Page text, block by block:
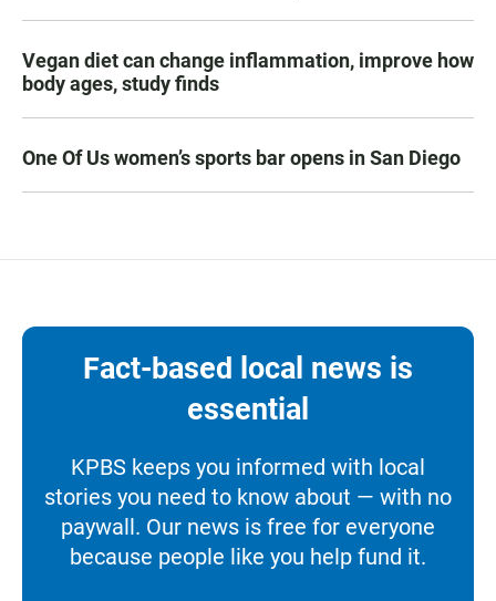
Vegan diet can change inflammation, improve how
body ages, study finds
One Of Us women’s sports bar opens in San Diego
Fact-based local news is
essential
KPBS keeps you informed with local
stories you need to know about — with no
paywall. Our news is free for everyone
because people like you help fund it.